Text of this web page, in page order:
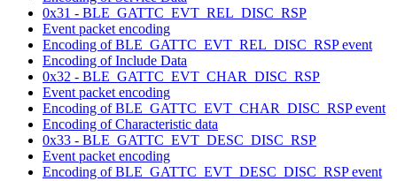
0x31 - BLE_GATTC_EVT_REL_DISC_RSP
Event packet encoding
Encoding of BLE_GATTC_EVT_REL_DISC_RSP event
Encoding of Include Data
0x32 - BLE_GATTC_EVT_CHAR_DISC_RSP
Event packet encoding
Encoding of BLE_GATTC_EVT_CHAR_DISC_RSP event
Encoding of Characteristic data
0x33 - BLE_GATTC_EVT_DESC_DISC_RSP
Event packet encoding
Encoding of BLE_GATTC_EVT_DESC_DISC_RSP event